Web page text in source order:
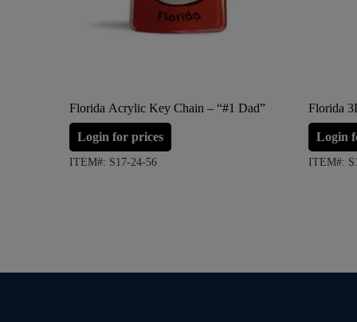
Florida Acrylic Key Chain – “#1 Dad”
Login for prices
ITEM#: S17-24-56
Florida
Login
ITEM#: